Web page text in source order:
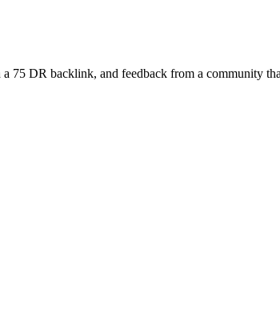
75 DR backlink, and feedback from a community